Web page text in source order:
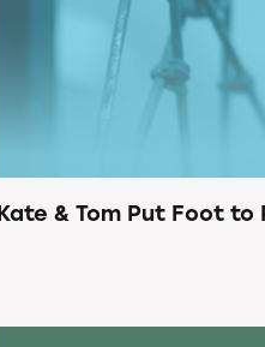
Kate & Tom Put Foot to